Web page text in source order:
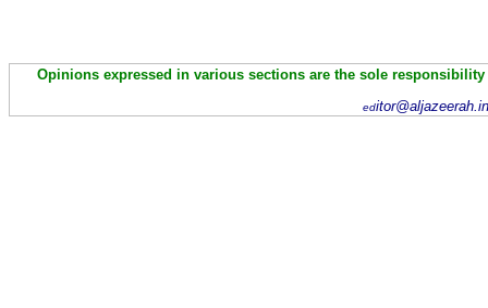
Opinions expressed in various sections are the sole
ed